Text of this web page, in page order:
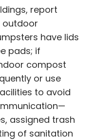
report
outdoor
have lids
pads; if
compost
or use
to avoid
assigned trash
of sanitation